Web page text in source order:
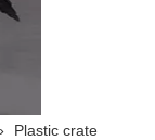
Plastic crate